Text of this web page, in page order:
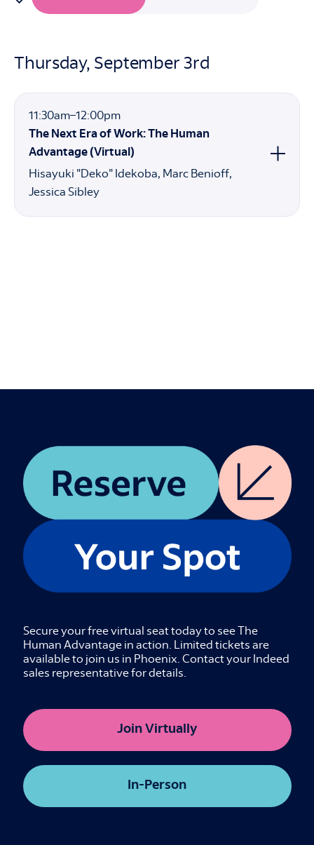
by
attendance
Thursday, September 3rd
11:30am
to
12:00pm
11:30am–12:00pm
The Next Era of Work: The Human
Advantage (Virtual)
Hisayuki "Deko" Idekoba Marc Benioff
Jessica Sibley
Description
We are witnessing a profound evolution in how
we define work, talent, and leadership in the age
of AI. Moderated by Jessica Sibley, CEO of TIME,
Indeed CEO Hisayuki “Deko” Idekoba and
Salesforce CEO Marc Benioff will come together
for a timely discussion on the future of work,
from how we hire to how we work. They will
innovation and share their perspective on how
leaders can navigate this historic shift while
keeping human value at the center.
Details
The Sourcing Shift
Secure your free virtual seat today to see The
Human Advantage in action. Limited tickets are
available to join us in Phoenix. Contact your Indeed
sales representative for details.
Join Virtually
In-Person